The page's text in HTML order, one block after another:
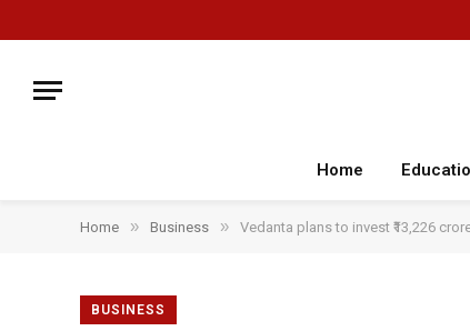
Home
Home » Business » Vedanta plans to invest ₹13,226
BUSINESS